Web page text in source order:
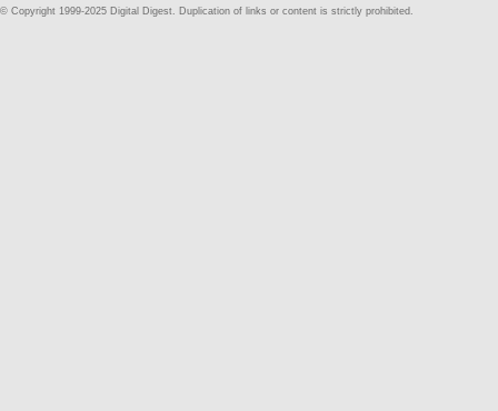
© Copyright 1999-2025 Digital Digest. Duplication of links or content is strictly prohibited.